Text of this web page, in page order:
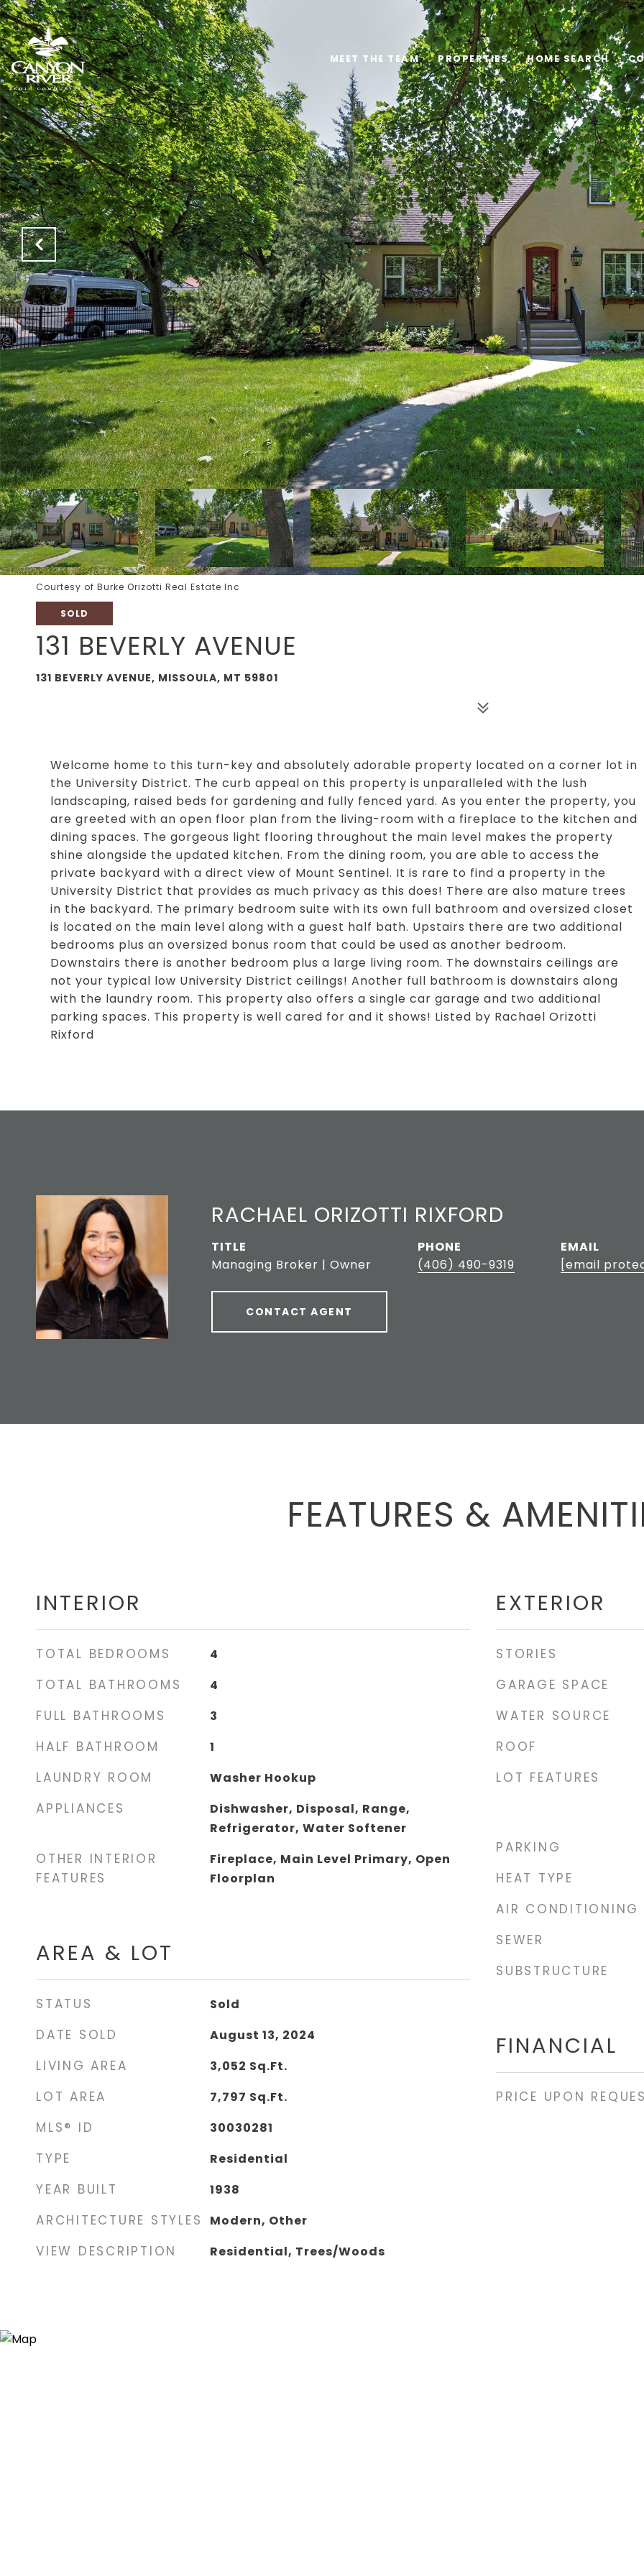
MEET THE TEAM PROPERTIES HOME SEARCH
Courtesy of Burke Orizotti Real Estate Inc
SOLD
131 BEVERLY AVENUE
131 BEVERLY AVENUE, MISSOULA, MT 59801
Welcome home to this turn-key and absolutely adorable property located on a corner lot in
the University District. The curb appeal on this property is unparalleled with the lush
landscaping, raised beds for gardening and fully fenced yard. As you enter the property, you
are greeted with an open floor plan from the living-room with a fireplace to the kitchen and
dining spaces. The gorgeous light flooring throughout the main level makes the property
shine alongside the updated kitchen. From the dining room, you are able to access the
private backyard with a direct view of Mount Sentinel. It is rare to find a property in the
University District that provides as much privacy as this does! There are also mature trees
in the backyard. The primary bedroom suite with its own full bathroom and oversized closet
is located on the main level along with a guest half bath. Upstairs there are two additional
bedrooms plus an oversized bonus room that could be used as another bedroom.
Downstairs there is another bedroom plus a large living room. The downstairs ceilings are
not your typical low University District ceilings! Another full bathroom is downstairs along
with the laundry room. This property also offers a single car garage and two additional
parking spaces. This property is well cared for and it shows! Listed by Rachael Orizotti
Rixford
RACHAEL ORIZOTTI RIXFORD
TITLE
Managing Broker | Owner
PHONE
(406) 490-9319
EMAIL
[email
CONTACT AGENT
FEATURES &
INTERIOR
TOTAL BEDROOMS 4
TOTAL BATHROOMS 4
FULL BATHROOMS 3
HALF BATHROOM 1
LAUNDRY ROOM Washer Hookup
APPLIANCES
Dishwasher, Disposal, Range,
Refrigerator, Water Softener
OTHER INTERIOR
FEATURES
Fireplace, Main Level Primary, Open
Floorplan
AREA & LOT
STATUS Sold
DATE SOLD August 13, 2024
LIVING AREA 3,052 Sq.Ft.
LOT AREA 7,797 Sq.Ft.
MLS® ID 30030281
TYPE Residential
YEAR BUILT 1938
ARCHITECTURE STYLES Modern, Other
VIEW DESCRIPTION Residential, Trees/Woods
EXTERIOR
STORIES
GARAGE SPACE
WATER SOURCE
ROOF
LOT FEATURES
PARKING
HEAT TYPE
AIR CONDITIONING
SEWER
SUBSTRUCTURE
FINANCIAL
PRICE UPON